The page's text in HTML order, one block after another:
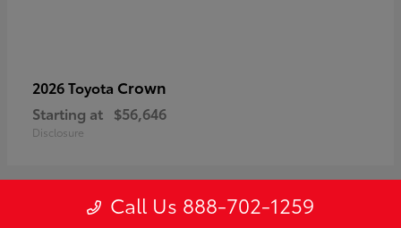
2026 Toyota Crown
Starting at $56,646
Disclosure
Call Us 888-702-1259